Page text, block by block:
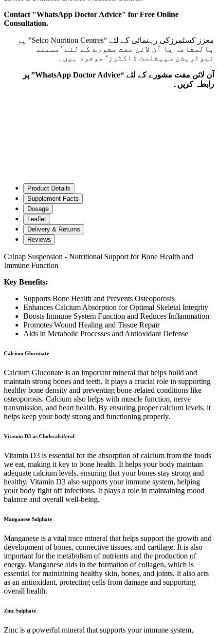
Contact "WhatsApp Doctor Advice" for Free Online
Consultation.
معزز کسٹمرزکی رہنمائی کے لئے “Selco Nutrition Centres” پر
بالمشافہ یا آن لائن مفت مشورے کے لئے ’مستند
نیوٹریشن سپیشلسٹ ڈاکٹرز‘ موجود ہیں۔
آن لائن مفت مشورے کے لئے “WhatsApp Doctor Advice” پر
رابطہ کریں۔
Product Details
Supplement Facts
Dosage
Leaflet
Delivery & Returns
Reviews
Calnap Suspension - Nutritional Support for Bone Health and
Immune Function
Key Benefits:
Supports Bone Health and Prevents Osteoporosis
Enhances Calcium Absorption for Optimal Skeletal Integrity
Boosts Immune System Function and Reduces Inflammation
Promotes Wound Healing and Tissue Repair
Aids in Metabolic Processes and Antioxidant Defense
Calcium Gluconate
Calcium Gluconate is an important mineral that helps build and
maintain strong bones and teeth. It plays a crucial role in supporting
healthy bone density and preventing bone-related conditions like
osteoporosis. Calcium also helps with muscle function, nerve
transmission, and heart health. By ensuring proper calcium levels, it
helps keep your body strong and functioning properly.
Vitamin D3 as Cholecalciferol
Vitamin D3 is essential for the absorption of calcium from the foods
we eat, making it key to bone health. It helps your body maintain
adequate calcium levels, ensuring that your bones stay strong and
healthy. Vitamin D3 also supports your immune system, helping
your body fight off infections. It plays a role in maintaining mood
balance and overall well-being.
Manganese Sulphate
Manganese is a vital trace mineral that helps support the growth and
development of bones, connective tissues, and cartilage. It is also
important for the metabolism of nutrients and the production of
energy. Manganese aids in the formation of collagen, which is
essential for maintaining healthy skin, bones, and joints. It also acts
as an antioxidant, protecting cells from damage and supporting
overall health.
Zinc Sulphate
Zinc is a powerful mineral that supports your immune system,